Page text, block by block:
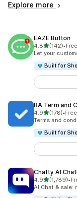
Explore more
EAZE Button
4.8out of 5 stars
(142)
142 total reviews
•
Let your
Built for
RA Term and
4.9out of 5 stars
(178)
178 total reviews
•
Terms and
Built for
Chatty AI
4.9out of 5 stars
(1,789)
1789 total •
AI Chat & sale: